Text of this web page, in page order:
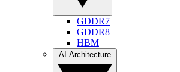
GDDR7
GDDR8
HBM